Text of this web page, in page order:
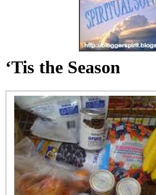
‘Tis the Season